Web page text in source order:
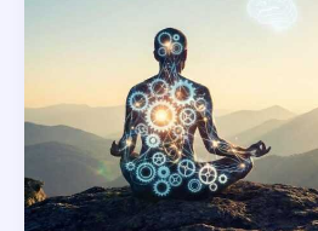
Consistent
Game
Routine